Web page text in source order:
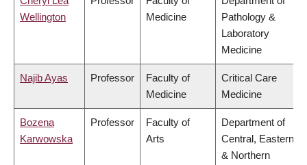
Wellington
Medicine
Pathology &
Laboratory
Medicine
Najib Ayas Professor
Faculty of
Medicine
Critical Care
Medicine
Bozena
Karwowska
Professor
Faculty of
Arts
Department of
Central, Eastern
& Northern